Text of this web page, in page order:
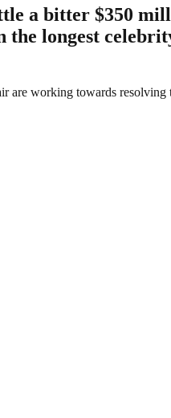
a bitter $350
the longest
are working towards resolving